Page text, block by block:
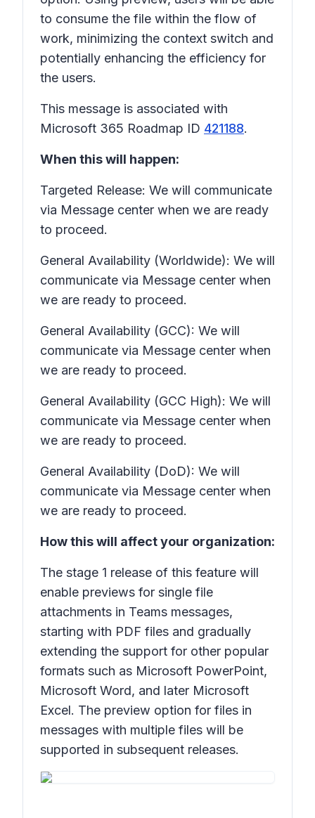
to consume the file within the flow of
work, minimizing the context switch and
potentially enhancing the efficiency for
the users.
This message is associated with
Microsoft 365 Roadmap ID 421188.
When this will happen:
Targeted Release: We will communicate
via Message center when we are ready
to proceed.
General Availability (Worldwide): We will
communicate via Message center when
we are ready to proceed.
General Availability (GCC): We will
communicate via Message center when
we are ready to proceed.
General Availability (GCC High): We will
communicate via Message center when
we are ready to proceed.
General Availability (DoD): We will
communicate via Message center when
we are ready to proceed.
How this will affect your organization:
The stage 1 release of this feature will
enable previews for single file
attachments in Teams messages,
starting with PDF files and gradually
extending the support for other popular
formats such as Microsoft PowerPoint,
Microsoft Word, and later Microsoft
Excel. The preview option for files in
messages with multiple files will be
supported in subsequent releases.